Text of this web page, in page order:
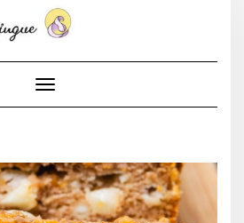
Toggle Navigation